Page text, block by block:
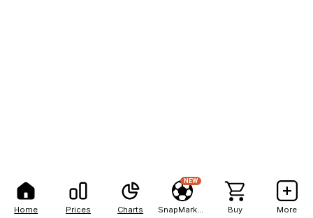
Home Prices Charts
NEW
Buy More